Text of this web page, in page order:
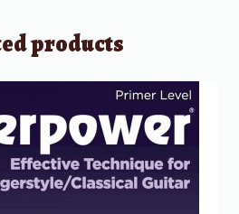
products